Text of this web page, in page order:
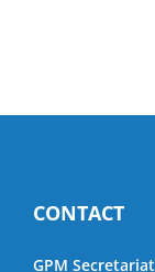
CONTACT
GPM Secretariat